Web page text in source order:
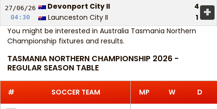
27/06/26
04:30
Devonport City II
4
Launceston City II
1 +
You might be interested in Australia Tasmania Northern
Championship fixtures and results.
TASMANIA NORTHERN CHAMPIONSHIP 2026 -
REGULAR SEASON TABLE
# SOCCER TEAM MP W D